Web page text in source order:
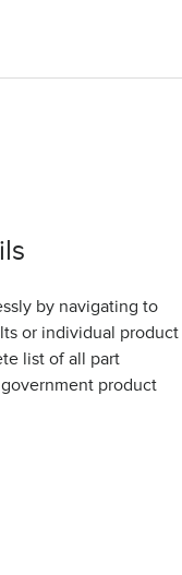
by navigating to
or individual product
list of all part
product